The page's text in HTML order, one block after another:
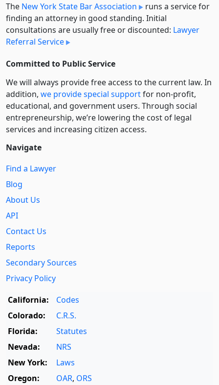
The New York State Bar Association
runs a service for
finding an attorney in good standing. Initial
consultations are usually free or discounted: Lawyer
Referral Service
Committed to Public Service
We will always provide free access to the current law. In
addition, we provide special supportfor non-profit,
educational, and government users. Through social
entre­pre­neurship, we’re lowering the cost of legal
services and increasing citizen access.
Navigate
Find a Lawyer
Blog
About Us
API
Contact Us
Reports
Secondary Sources
Privacy Policy
California:
Codes
Colorado:
C.R.S.
Florida:
Statutes
Nevada:
NRS
New York:
Laws
Oregon:
OAR, ORS